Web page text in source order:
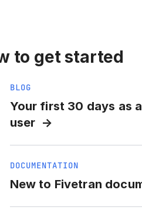
to get started
BLOG
Your first 30 days as
user
DOCUMENTATION
New to Fivetran